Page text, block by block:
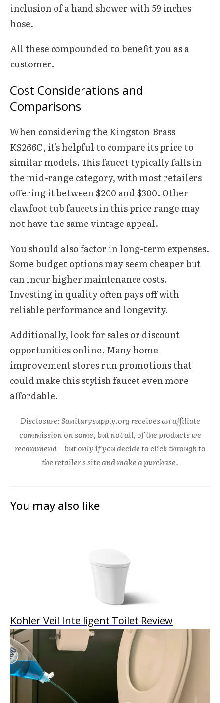
inclusion of a hand shower with 59 inches
hose.
All these compounded to benefit you as a
customer.
Cost Considerations and
Comparisons
When considering the Kingston Brass
KS266C, it's helpful to compare its price to
similar models. This faucet typically falls in
the mid-range category, with most retailers
offering it between $200 and $300. Other
clawfoot tub faucets in this price range may
not have the same vintage appeal.
You should also factor in long-term expenses.
Some budget options may seem cheaper but
can incur higher maintenance costs.
Investing in quality often pays off with
reliable performance and longevity.
Additionally, look for sales or discount
opportunities online. Many home
improvement stores run promotions that
could make this stylish faucet even more
affordable.
Disclosure: Sanitarysupply.org receives an affiliate
commission on some, but not all, of the products we
recommend—but only if you decide to click through to
the retailer's site and make a purchase.
You may also like
Kohler Veil Intelligent Toilet Review